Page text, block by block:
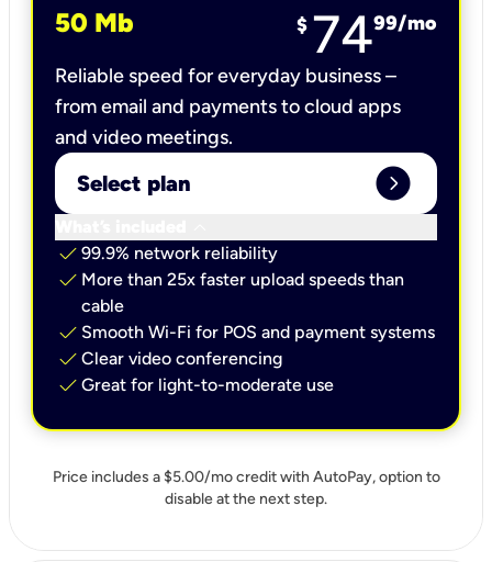
50 Mb $ 7499/mo
Reliable speed for everyday business –
from email and payments to cloud apps
and video meetings.
Select plan expand_circle_right
check 99.9% network reliability
check More than 25x faster upload speeds than
cable
check Smooth Wi-Fi for POS and payment systems
check Clear video conferencing
check Great for light-to-moderate use
Price includes a $5.00/mo credit with AutoPay, option to
disable at the next step.